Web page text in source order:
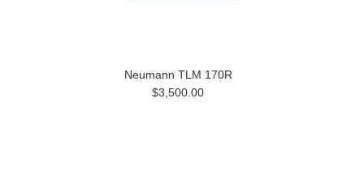
Neumann TLM 170R
$3,500.00